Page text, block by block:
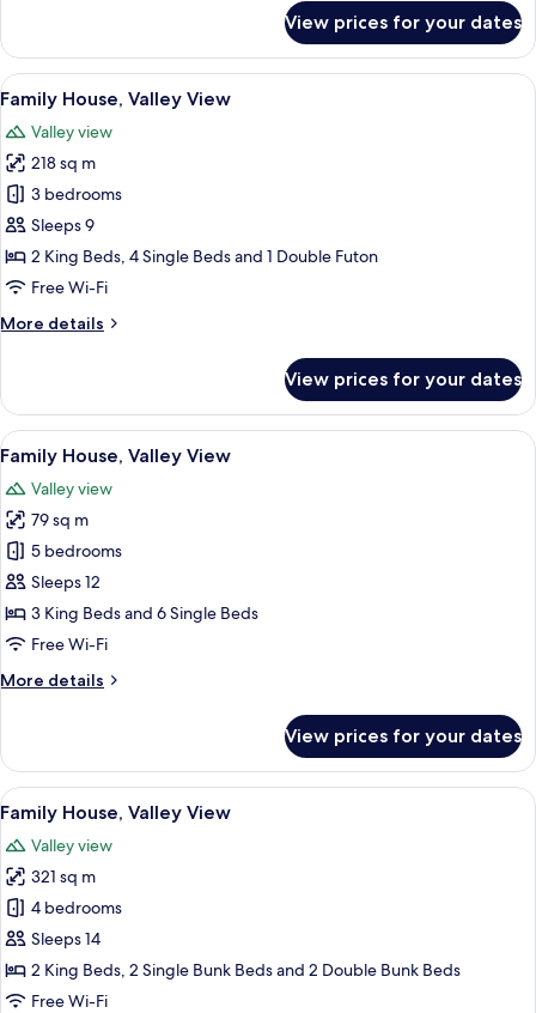
House,
Valley
View
View prices for your dates
View
all
photos
for
Family
House,
Valley
View
A bathroom with a freestanding
17
Family House, Valley View
Valley view
218 sq m
3 bedrooms
Sleeps 9
2 King Beds, 4 Single Beds and 1 Double Futon
Free Wi-Fi
More details
More
House,
Valley
View
View prices for your dates
View
all
photos
for
Family
House,
Valley
View
A rustic wooden building with a
17
Family House, Valley View
Valley view
79 sq m
5 bedrooms
Sleeps 12
3 King Beds and 6 Single Beds
Free Wi-Fi
More details
More
House,
Valley
View
View prices for your dates
View
all
photos
for
Family
House,
Valley
View
A rustic wooden cabin with a stone
18
Family House, Valley View
Valley view
321 sq m
4 bedrooms
Sleeps 14
2 King Beds, 2 Single Bunk Beds and 2 Double Bunk Beds
Free Wi-Fi